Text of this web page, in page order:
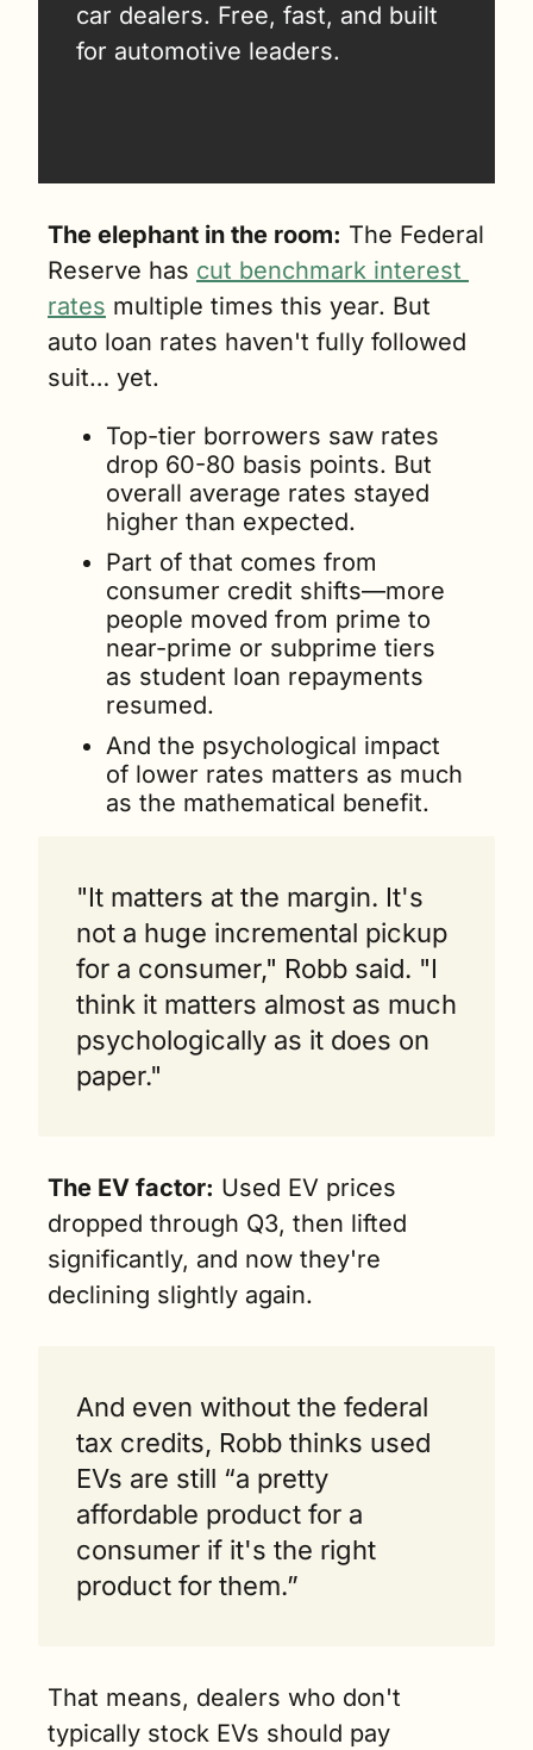
car dealers. Free, fast, and built
for automotive leaders.
The elephant in the room: The Federal
Reserve has cut benchmark interest
rates multiple times this year. But
auto loan rates haven't fully followed
suit… yet.
Top-tier borrowers saw rates
drop 60-80 basis points. But
overall average rates stayed
higher than expected.
Part of that comes from
consumer credit shifts—more
people moved from prime to
near-prime or subprime tiers
as student loan repayments
resumed.
And the psychological impact
of lower rates matters as much
as the mathematical benefit.
"It matters at the margin. It's
not a huge incremental pickup
for a consumer," Robb said. "I
think it matters almost as much
psychologically as it does on
paper."
The EV factor: Used EV prices
dropped through Q3, then lifted
significantly, and now they're
declining slightly again.
And even without the federal
tax credits, Robb thinks used
EVs are still “a pretty
affordable product for a
consumer if it's the right
product for them.”
That means, dealers who don't
typically stock EVs should pay